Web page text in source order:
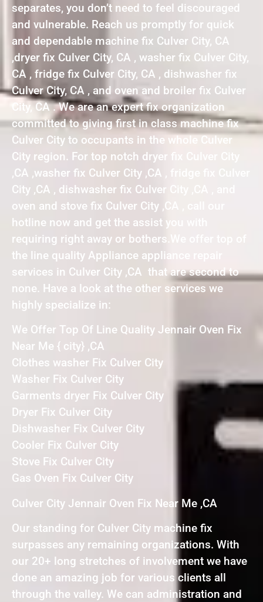
separates, you don’t need to feel discouraged
and vulnerable. Reach us promptly for quick
and dependable machine fix Culver City, CA
,dryer fix Culver City, CA , washer fix Culver City,
CA , fridge fix Culver City, CA , dishwasher fix
Culver City, CA , and oven and broiler fix Culver
City, CA . We are an expert fix organization
committed to giving first in class machine fix
Culver City to occupants in the whole Culver
City region. For top notch dryer fix Culver City
,CA ,washer fix Culver City ,CA , fridge fix Culver
City ,CA , dishwasher fix Culver City ,CA , and
oven and stove fix Culver City ,CA , call our
hotline now and get the assist you with
requiring right away or bothers.We offer top of
the line quality Appliance appliance repair
services in Culver City ,CA that are second to
none. Have a look at the other services we
highly specialize in:
We Offer Top Of Line Quality Jennair Oven Fix
Near Me { city} ,CA
Clothes washer Fix Culver City
Washer Fix Culver City
Garments dryer Fix Culver City
Dryer Fix Culver City
Dishwasher Fix Culver City
Cooler Fix Culver City
Stove Fix Culver City
Gas Oven Fix Culver City
Culver City Jennair Oven Fix Near Me ,CA
Our standing for Culver City machine fix
surpasses any remaining organizations. With
our 20+ long stretches of involvement we have
done an amazing job for various clients all
through the valley. We can administration and